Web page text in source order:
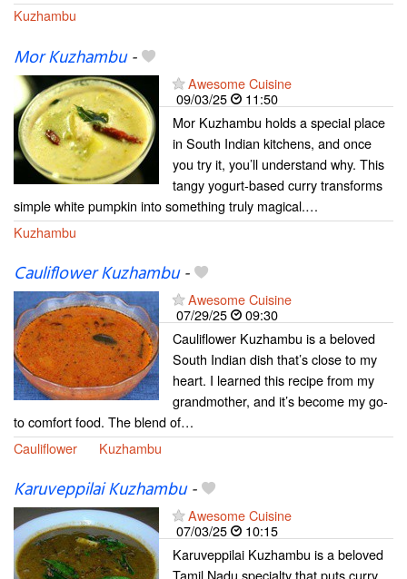
Kuzhambu
Mor Kuzhambu-
Awesome Cuisine
09/03/25
11:50
Mor Kuzhambu holds a special place
in South Indian kitchens, and once
you try it, you’ll understand why. This
tangy yogurt-based curry transforms
simple white pumpkin into something truly magical.…
Kuzhambu
Cauliflower Kuzhambu-
Awesome Cuisine
07/29/25
09:30
Cauliflower Kuzhambu is a beloved
South Indian dish that’s close to my
heart. I learned this recipe from my
grandmother, and it’s become my go-
to comfort food. The blend of…
Cauliflower
Kuzhambu
Karuveppilai Kuzhambu-
Awesome Cuisine
07/03/25
10:15
Karuveppilai Kuzhambu is a beloved
Tamil Nadu specialty that puts curry